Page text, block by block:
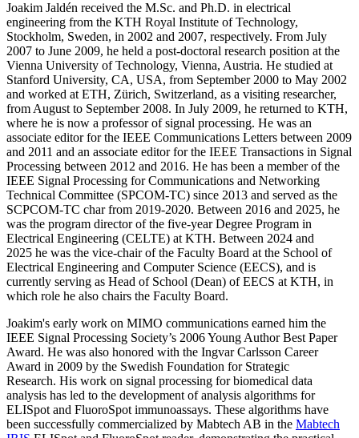
Joakim Jaldén received the M.Sc. and Ph.D. in electrical
engineering from the KTH Royal Institute of Technology,
Stockholm, Sweden, in 2002 and 2007, respectively. From July
2007 to June 2009, he held a post-doctoral research position at the
Vienna University of Technology, Vienna, Austria. He studied at
Stanford University, CA, USA, from September 2000 to May 2002
and worked at ETH, Zürich, Switzerland, as a visiting researcher,
from August to September 2008. In July 2009, he returned to KTH,
where he is now a professor of signal processing. He was an
associate editor for the IEEE Communications Letters between 2009
and 2011 and an associate editor for the IEEE Transactions in Signal
Processing between 2012 and 2016. He has been a member of the
IEEE Signal Processing for Communications and Networking
Technical Committee (SPCOM-TC) since 2013 and served as the
SCPCOM-TC char from 2019-2020. Between 2016 and 2025, he
was the program director of the five-year Degree Program in
Electrical Engineering (CELTE) at KTH. Between 2024 and
2025 he was the vice-chair of the Faculty Board at the School of
Electrical Engineering and Computer Science (EECS), and is
currently serving as Head of School (Dean) of EECS at KTH, in
which role he also chairs the Faculty Board.
Joakim's early work on MIMO communications earned him the
IEEE Signal Processing Society’s 2006 Young Author Best Paper
Award. He was also honored with the Ingvar Carlsson Career
Award in 2009 by the Swedish Foundation for Strategic
Research. His work on signal processing for biomedical data
analysis has led to the development of analysis algorithms for
ELISpot and FluoroSpot immunoassays. These algorithms have
been successfully commercialized by Mabtech AB in the Mabtech